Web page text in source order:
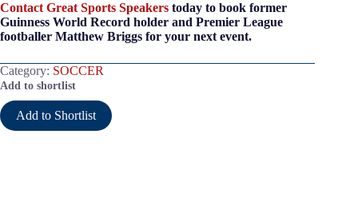
Contact Great Sports Speakers today to book former
Guinness World Record holder and Premier League
footballer Matthew Briggs for your next event.
Category: SOCCER
Add to shortlist
Add to Shortlist